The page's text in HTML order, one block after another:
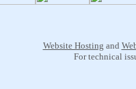
Website Hosting and
For technical